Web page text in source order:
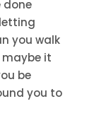
done
you walk
it
be
you to